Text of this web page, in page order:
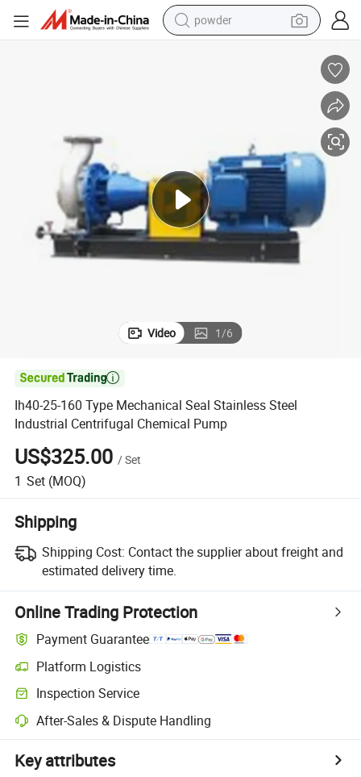
powder
electric car
man watch
electric bike
Video 1/6

Ih40-25-160 Type Mechanical Seal Stainless Steel
Industrial Centrifugal Chemical Pump
US$325.00 /Set
1 Set (MOQ)
Shipping
Shipping Cost: Contact the supplier about freight and
estimated delivery time.
Online Trading Protection
Payment Guarantee
Platform Logistics
Inspection Service
After-Sales & Dispute Handling
Key attributes